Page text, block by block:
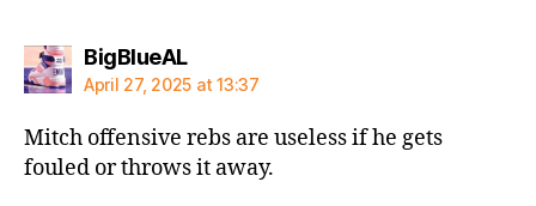
BigBlueALsays:
April 27, 2025 at 13:37
Mitch offensive rebs are useless if he gets
fouled or throws it away.